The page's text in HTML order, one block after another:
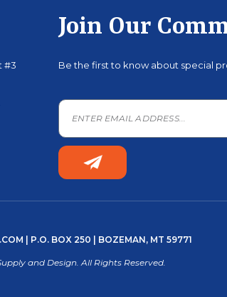
#3
Join Our
Be the first to know about special
| P.O. BOX 250 | BOZEMAN, MT 59771
and Design. All Rights Reserved.